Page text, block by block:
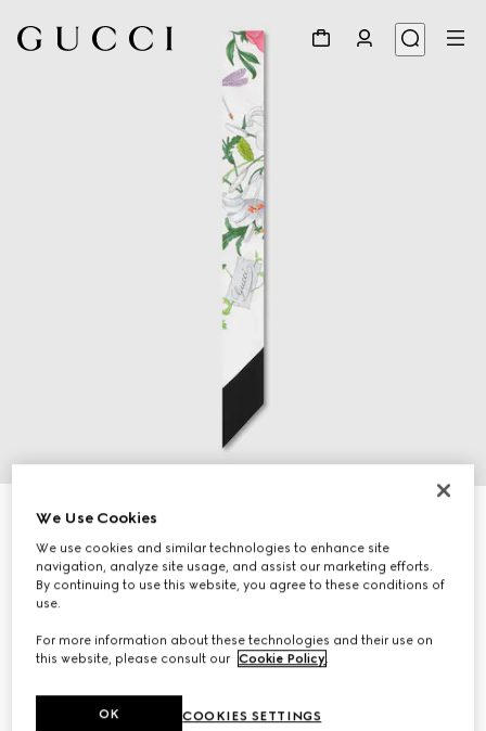
Printed silk twill ribbon
£190
Variationwhite and black
We Use Cookies
We use cookies and similar technologies to enhance site
navigation, analyze site usage, and assist our marketing efforts.
By continuing to use this website, you agree to these conditions of
use.
For more information about these technologies and their use on
this website, please consult our Cookie Policy.
COOKIES SETTINGS
OK